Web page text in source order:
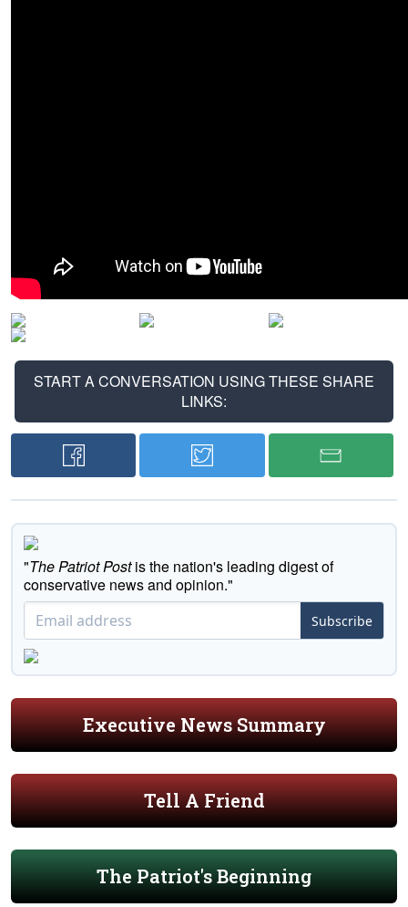
START A CONVERSATION USING THESE SHARE
LINKS:
"The Patriot Postis the nation's leading digest of
conservative news and opinion."
Subscribe
Executive News Summary
Tell A Friend
The Patriot's Beginning